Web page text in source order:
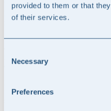
provided to them or that
of their services.
Selection
Necessary
Preferences
Vi er i NORD advise glade for at
Revisorgruppen Danmark om at
revisionsvirksomheder på
Samarbejdet omfatter, at NORD
netværkets medlemmer samt
områder.
Revisorgruppen Danmark består
fordelt på 77 kontorer og